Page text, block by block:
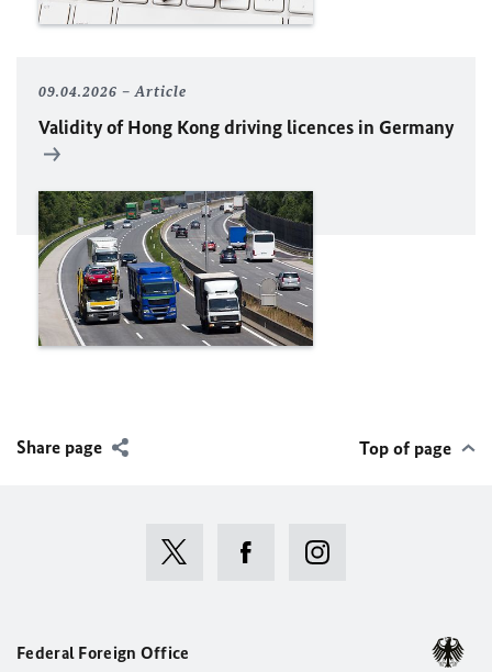
09.04.2026 Article
Validity of Hong Kong driving licences in Germany
Share page Top of page
Federal Foreign Office